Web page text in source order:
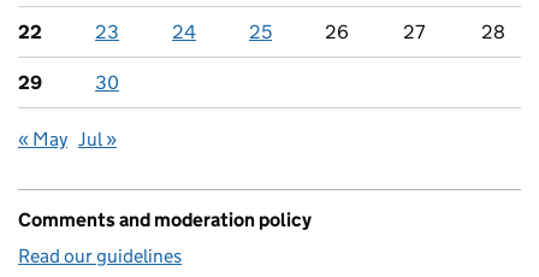
22 23 24 25 26 27 28
29 30
« May Jul »
Comments and moderation policy
Read our guidelines